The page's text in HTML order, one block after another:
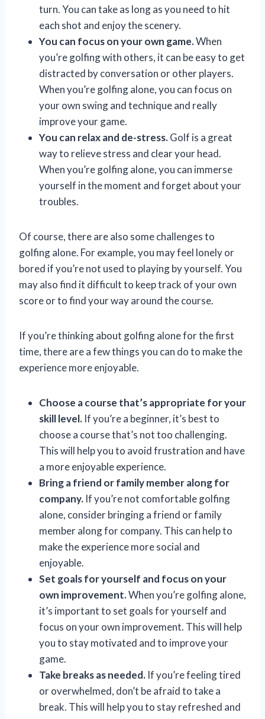
turn. You can take as long as you need to hit
each shot and enjoy the scenery.
You can focus on your own game.When
you’re golfing with others, it can be easy to get
distracted by conversation or other players.
When you’re golfing alone, you can focus on
your own swing and technique and really
improve your game.
You can relax and de-stress.Golf is a great
way to relieve stress and clear your head.
When you’re golfing alone, you can immerse
yourself in the moment and forget about your
troubles.
Of course, there are also some challenges to
golfing alone. For example, you may feel lonely or
bored if you’re not used to playing by yourself. You
may also find it difficult to keep track of your own
score or to find your way around the course.
If you’re thinking about golfing alone for the first
time, there are a few things you can do to make the
experience more enjoyable.
Choose a course that’s appropriate for your
skill level. If you’re a beginner, it’s best to
choose a course that’s not too challenging.
This will help you to avoid frustration and have
a more enjoyable experience.
Bring a friend or family member along for
company. If you’re not comfortable golfing
alone, consider bringing a friend or family
member along for company. This can help to
make the experience more social and
enjoyable.
Set goals for yourself and focus on your
own improvement.When you’re golfing alone,
it’s important to set goals for yourself and
focus on your own improvement. This will help
you to stay motivated and to improve your
game.
Take breaks as needed. If you’re feeling tired
or overwhelmed, don’t be afraid to take a
break. This will help you to stay refreshed and